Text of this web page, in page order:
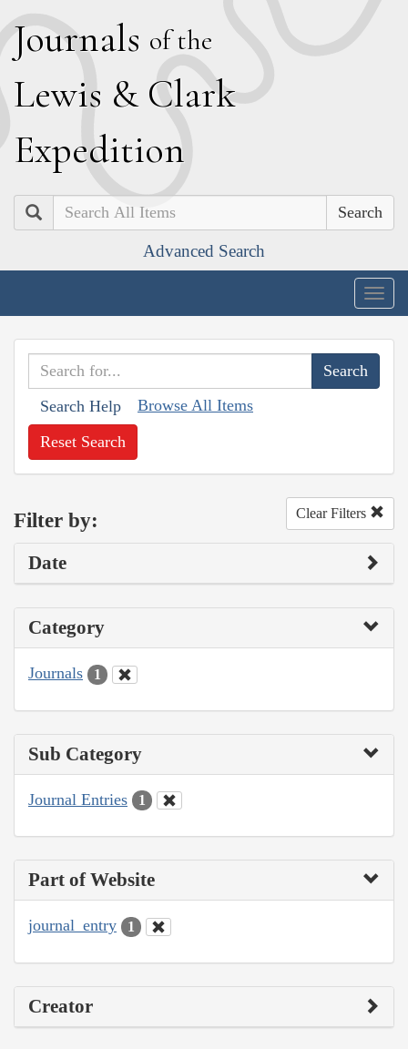
Journals of the
Lewis & Clark
Expedition
Search
Advanced Search
Search Help Browse All Items
Reset Search
Filter by: Clear Filters
Date
Category
Journals 1
Sub Category
Journal Entries 1
Part of Website
journal_entry 1
Creator